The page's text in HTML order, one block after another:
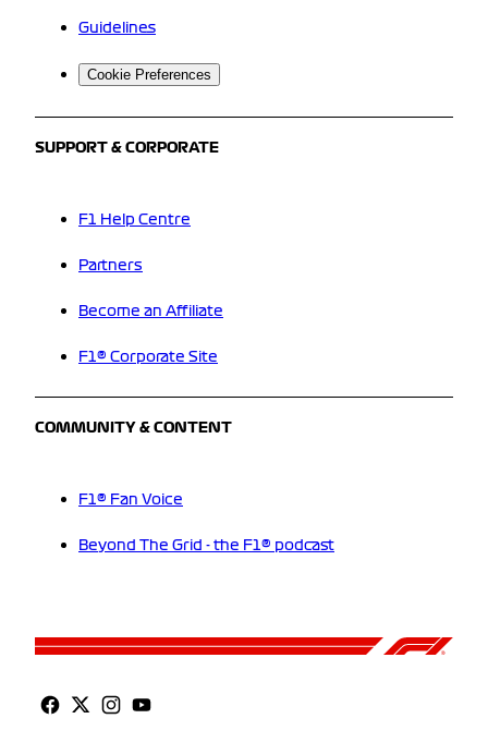
Guidelines
Cookie Preferences
SUPPORT & CORPORATE
F1 Help Centre
Partners
Become an Affiliate
F1® Corporate Site
COMMUNITY & CONTENT
F1® Fan Voice
Beyond The Grid - the F1® podcast